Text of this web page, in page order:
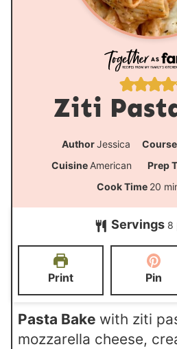
Ziti
AuthorJessica Course
Cuisine American Prep
Cook Time 20 m
i
n
u
e
Servings 8
Print Pin
Pasta Bakewith ziti
mozzarella cheese,